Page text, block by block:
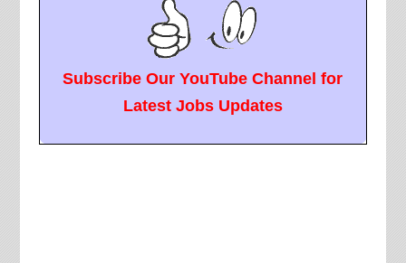
Subscribe Our YouTube Channel for
Latest Jobs Updates